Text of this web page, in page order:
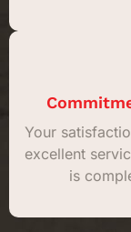
Your
excellent
is